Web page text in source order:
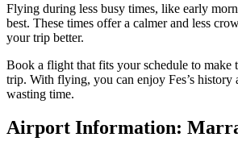
Flying during less busy times, like early
best. These times offer a calmer and less
your trip better.
Book a flight that fits your schedule to make
trip. With flying, you can enjoy Fes’s history
wasting time.
Airport Information: